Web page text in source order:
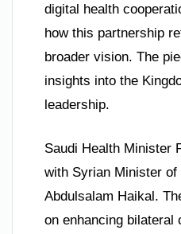
digital health
how this partnership
broader vision. The
insights into the
leadership.
Saudi Health Minister
with Syrian Minister of
Abdulsalam Haikal.
on enhancing bilateral